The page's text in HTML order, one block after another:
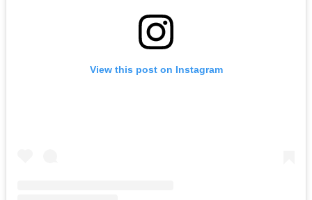
View this post on Instagram